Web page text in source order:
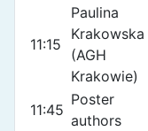
11:15
Paulina
Krakowska
(AGH
Krakowie)
11:45
Poster
authors